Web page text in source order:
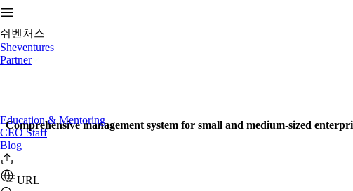
쉬벤처스
Sheventures
Partner
Education & Mentoring
CEO Staff
Blog
Comprehensive management system for small and medium-sized
URL